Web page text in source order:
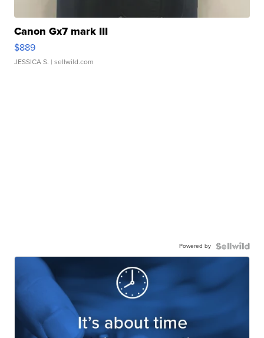
Canon Gx7 mark III
$889
JESSICA S. | sellwild.com
Powered by